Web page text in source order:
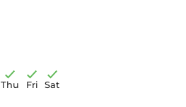
Thu Fri Sat